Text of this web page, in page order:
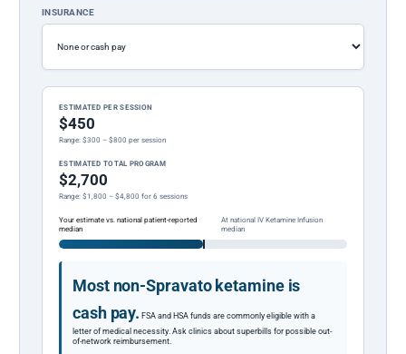
INSURANCE
ESTIMATED PER SESSION
$450
Range: $300 – $800 per session
ESTIMATED TOTAL PROGRAM
$2,700
Range: $1,800 – $4,800 for 6 sessions
Your estimate vs. national patient-reported
median
At national IV Ketamine Infusion
median
Most non-Spravato ketamine is
cash pay. FSA and HSA funds are commonly eligible with a
letter of medical necessity. Ask clinics about superbills for possible out-
of-network reimbursement.